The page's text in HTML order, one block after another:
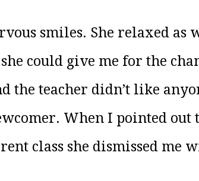
smiles. She relaxed as
could give me for the
the teacher didn’t like
When I pointed
class she dismissed me